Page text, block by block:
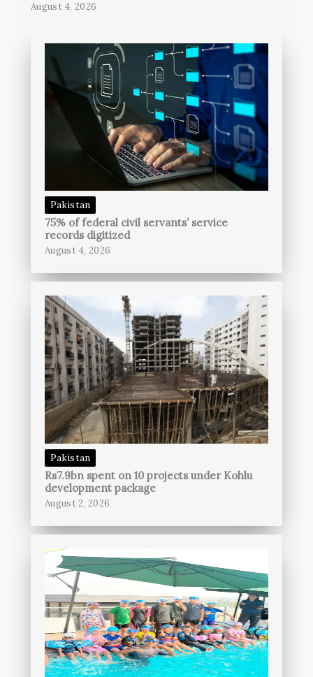
August 4, 2026
Pakistan
75% of federal civil servants’ service
records digitized
August 4, 2026
Pakistan
Rs7.9bn spent on 10 projects under Kohlu
development package
August 2, 2026